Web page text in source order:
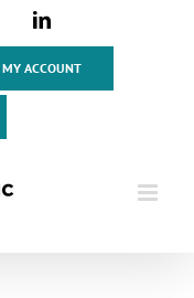
YouTubeLinkedIn
MY ACCOUNT